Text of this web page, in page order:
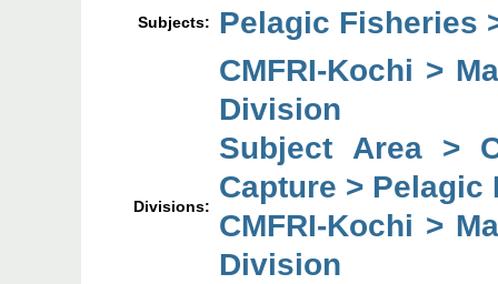
Subjects: Pelagic Fisheries
Divisions:
CMFRI-Kochi >
Division
Subject Area >
Capture >
CMFRI-Kochi >
Division